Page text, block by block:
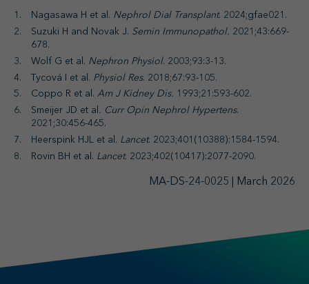
Nagasawa H et al. Nephrol Dial Transplant. 2024;gfae021.
Suzuki H and Novak J. Semin Immunopathol. 2021;43:669-
678.
Wolf G et al. Nephron Physiol. 2003;93:3-13.
Tycová I et al. Physiol Res. 2018;67:93-105.
Coppo R et al. Am J Kidney Dis. 1993;21:593-602.
Smeijer JD et al . Curr Opin Nephrol Hypertens.
2021;30:456-465.
Heerspink HJL et al. Lancet. 2023;401(10388):1584-1594.
Rovin BH et al. Lancet. 2023;402(10417):2077-2090.
MA-DS-24-0025 | March 2026